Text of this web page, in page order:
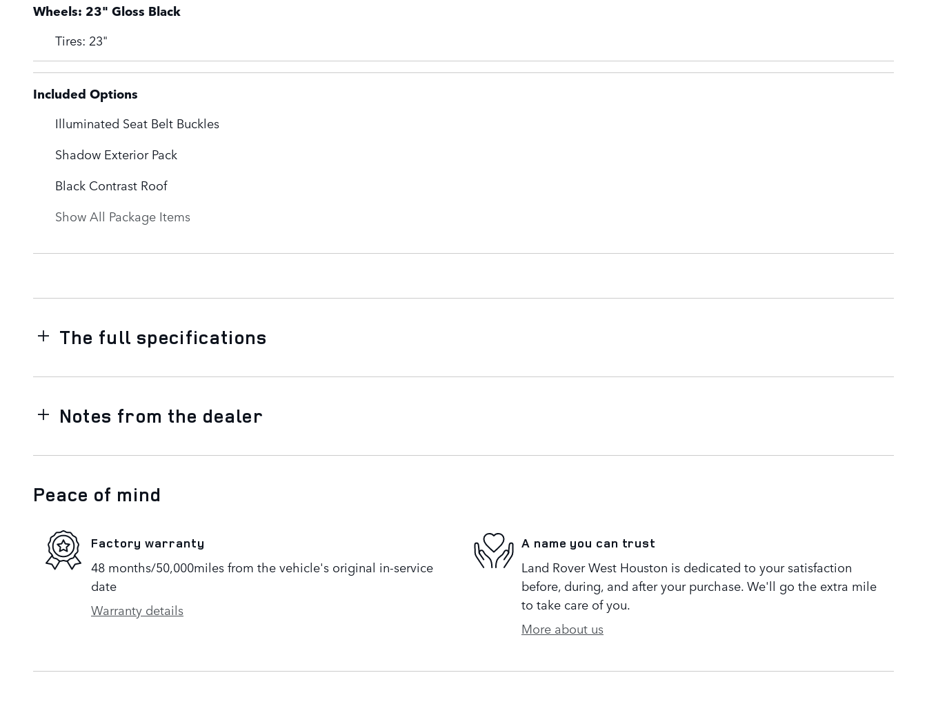
Wheels: 23" Gloss Black
Tires: 23"
Included Options
Illuminated Seat Belt Buckles
Shadow Exterior Pack
Black Contrast Roof
Show All Package Items
The full specifications
Notes from the dealer
Peace of mind
Factory warranty
48 months/50,000miles from the vehicle's original in-service
date
Warranty details
A name you can trust
Land Rover West Houston is dedicated to your satisfaction
before, during, and after your purchase. We'll go the extra mile
to take care of you.
More about us